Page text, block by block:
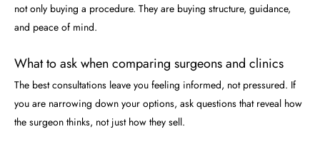
not only buying a procedure. They are buying structure, guidance,
and peace of mind.
What to ask when comparing surgeons and clinics
The best consultations leave you feeling informed, not pressured. If
you are narrowing down your options, ask questions that reveal how
the surgeon thinks, not just how they sell.